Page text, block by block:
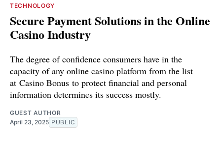
TECHNOLOGY
Secure Payment Solutions in the Online
Casino Industry
The degree of confidence consumers have in the
capacity of any online casino platform from the list
at Casino Bonus to protect financial and personal
information determines its success mostly.
GUEST AUTHOR
April 23, 2025 PUBLIC